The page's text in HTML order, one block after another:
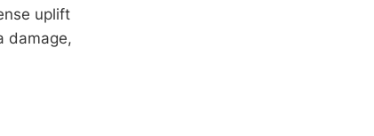
uplift
damage,